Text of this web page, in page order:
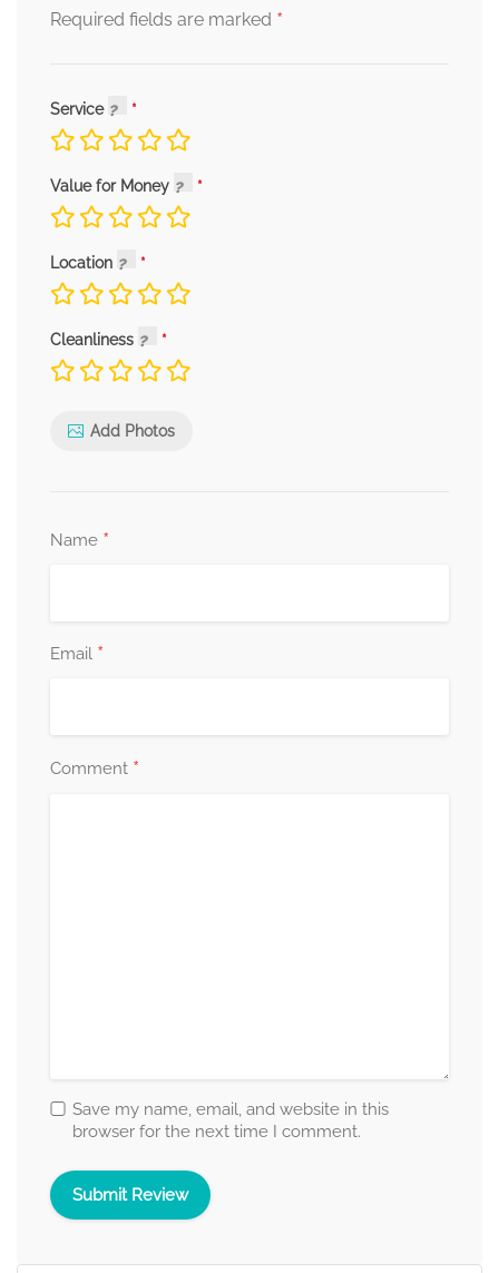
Required fields are marked *
Service
Value for Money
Location
Cleanliness
Add Photos
Name *
Email *
Comment *
Save my name, email, and website in this
browser for the next time I comment.